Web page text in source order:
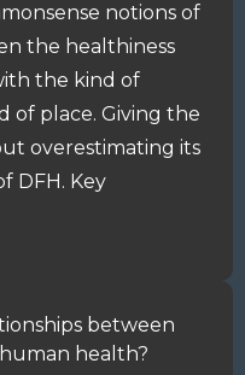
notions of
the healthiness
the kind of
of place. Giving the
overestimating its
DFH. Key
between
health?